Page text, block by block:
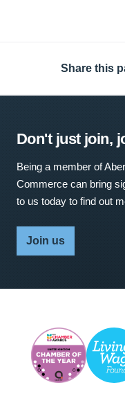
Share this
Don't just join,
Being a member of
Commerce can bring
to us today to find out
Join us